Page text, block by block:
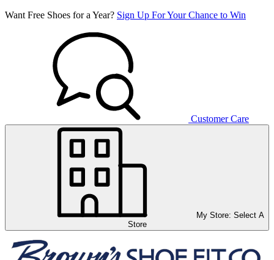
Want Free Shoes for a Year? Sign Up For Your Chance to Win
Customer Care
My Store: Select A
Store